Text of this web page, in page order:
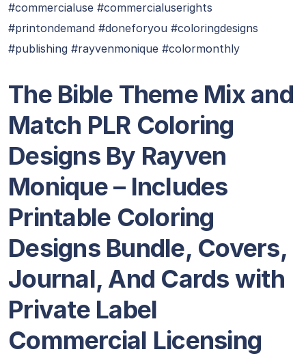
#commercialuse #commercialuserights
#printondemand #doneforyou #coloringdesigns
#publishing #rayvenmonique #colormonthly
The Bible Theme Mix and
Match PLR Coloring
Designs By Rayven
Monique – Includes
Printable Coloring
Designs Bundle, Covers,
Journal, And Cards with
Private Label
Commercial Licensing